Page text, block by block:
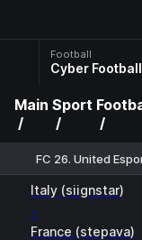
Football
Cyber Football
Main Sport
FC 26. United
Italy (siignstar)
-
France (stepava)